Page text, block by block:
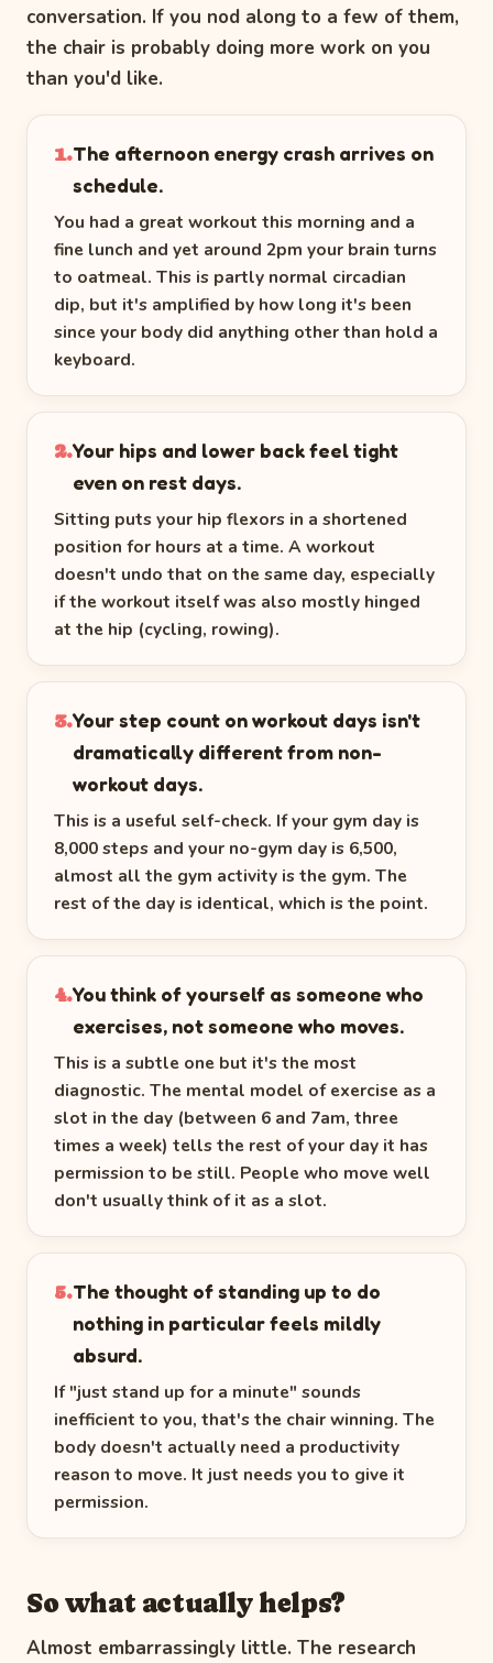
conversation. If you nod along to a few of them,
the chair is probably doing more work on you
than you'd like.
1.The afternoon energy crash arrives on
schedule.
You had a great workout this morning and a
fine lunch and yet around 2pm your brain turns
to oatmeal. This is partly normal circadian
dip, but it's amplified by how long it's been
since your body did anything other than hold a
keyboard.
2.Your hips and lower back feel tight
even on rest days.
Sitting puts your hip flexors in a shortened
position for hours at a time. A workout
doesn't undo that on the same day, especially
if the workout itself was also mostly hinged
at the hip (cycling, rowing).
3.Your step count on workout days isn't
dramatically different from non-
workout days.
This is a useful self-check. If your gym day is
8,000 steps and your no-gym day is 6,500,
almost all the gym activity is the gym. The
rest of the day is identical, which is the point.
4.You think of yourself as someone who
exercises, not someone who moves.
This is a subtle one but it's the most
diagnostic. The mental model of exercise as a
slot in the day (between 6 and 7am, three
times a week) tells the rest of your day it has
permission to be still. People who move well
don't usually think of it as a slot.
5.The thought of standing up to do
nothing in particular feels mildly
absurd.
If "just stand up for a minute" sounds
inefficient to you, that's the chair winning. The
body doesn't actually need a productivity
reason to move. It just needs you to give it
permission.
So what actually helps?
Almost embarrassingly little. The research